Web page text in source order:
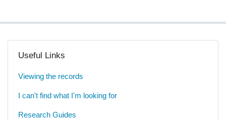
Useful Links
Viewing the records
I can't find what I'm looking for
Research Guides